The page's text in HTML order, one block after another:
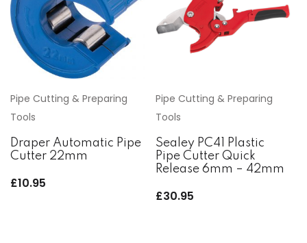
Pipe Cutting & Preparing
Tools
Draper Automatic Pipe
Cutter 22mm
£10.95
Pipe Cutting & Preparing
Tools
Sealey PC41 Plastic
Pipe Cutter Quick
Release 6mm – 42mm
£30.95